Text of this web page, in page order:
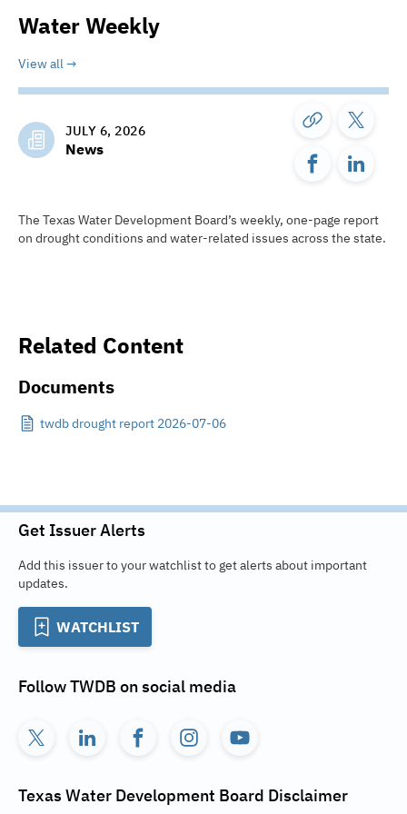
Water Weekly
View all
JULY 6, 2026
News
The Texas Water Development Board’s weekly, one-page report
on drought conditions and water-related issues across the state.
Related Content
Documents
twdb drought report 2026-07-06
Get Issuer Alerts
Add this issuer to your watchlist to get alerts about important
updates.
WATCHLIST
FollowTWDB on social media
Texas Water Development Board Disclaimer